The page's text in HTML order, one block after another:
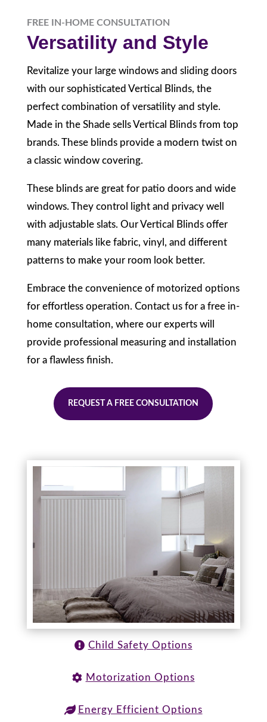
FREE IN-HOME CONSULTATION
Versatility and Style
Revitalize your large windows and sliding doors
with our sophisticated Vertical Blinds, the
perfect combination of versatility and style.
Made in the Shade sells Vertical Blinds from top
brands. These blinds provide a modern twist on
a classic window covering.
These blinds are great for patio doors and wide
windows. They control light and privacy well
with adjustable slats. Our Vertical Blinds offer
many materials like fabric, vinyl, and different
patterns to make your room look better.
Embrace the convenience of motorized options
for effortless operation. Contact us for a free in-
home consultation, where our experts will
provide professional measuring and installation
for a flawless finish.
REQUEST A FREE CONSULTATION
Child Safety Options
Motorization Options
Energy Efficient Options